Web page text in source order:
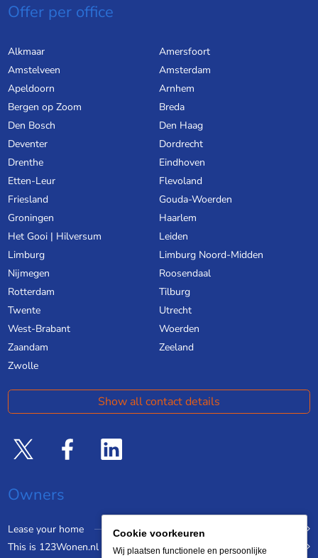
Offer per office
Alkmaar
Amersfoort
Amstelveen
Amsterdam
Apeldoorn
Arnhem
Bergen op Zoom
Breda
Den Bosch
Den Haag
Deventer
Dordrecht
Drenthe
Eindhoven
Etten-Leur
Flevoland
Friesland
Gouda-Woerden
Groningen
Haarlem
Het Gooi | Hilversum
Leiden
Limburg
Limburg Noord-Midden
Nijmegen
Roosendaal
Rotterdam
Tilburg
Twente
Utrecht
West-Brabant
Woerden
Zaandam
Zeeland
Zwolle
Show all contact details
Owners
Lease your home
This is 123Wonen.nl
Cookie voorkeuren
Wij plaatsen functionele en persoonlijke